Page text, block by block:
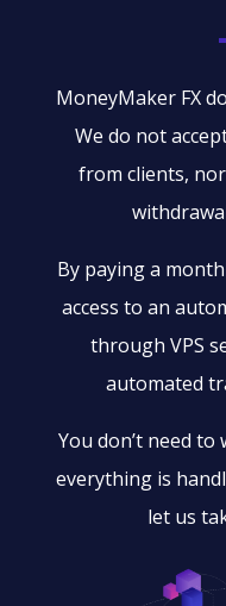
MoneyMaker FX
We do not
from clients,
By paying a
access to an
through VPS
automated
You don’t need
everything is
let us